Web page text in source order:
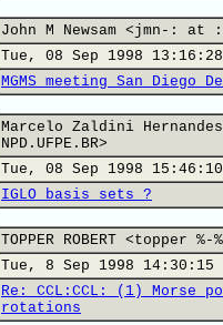
John M Newsam <jmn-: at
Tue, 08 Sep 1998
MGMS meeting San Diego
Marcelo Zaldini
NPD.UFPE.BR>
Tue, 08 Sep 1998
IGLO basis sets ?
TOPPER ROBERT <topper
Tue, 8 Sep 1998 14:30:15
Re: CCL:CCL: (1) Morse
rotations